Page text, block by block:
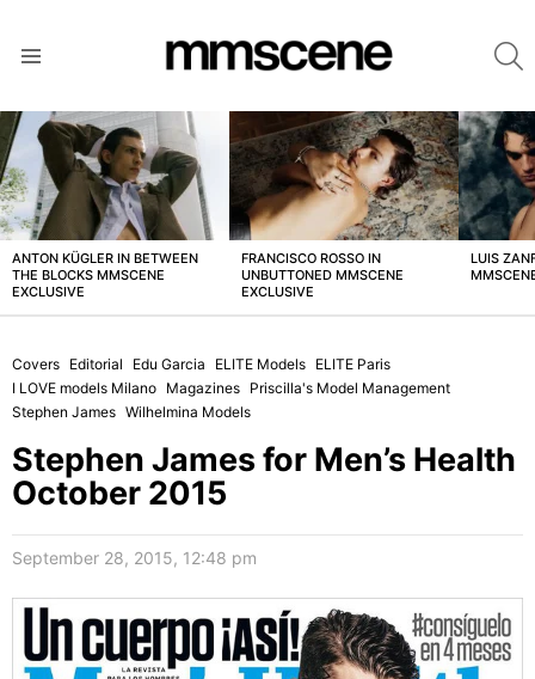
LATEST
STORIES
ANTON KÜGLER IN BETWEEN
THE BLOCKS MMSCENE
EXCLUSIVE
FRANCISCO ROSSO IN
UNBUTTONED MMSCENE
EXCLUSIVE
LUIS
Covers Editorial Edu Garcia ELITE Models ELITE Paris
I LOVE models Milano Magazines Priscilla's Model Management
Stephen James Wilhelmina Models
Stephen James for Men’s Health
October 2015
September 28, 2015, 12:48 pm